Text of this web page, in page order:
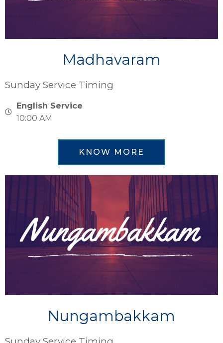
Madhavaram
Sunday Service Timing
English Service
10:00 AM
KNOW MORE
Nungambakkam